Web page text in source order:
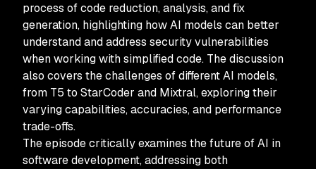
process of code reduction, analysis, and fix
generation, highlighting how AI models can better
understand and address security vulnerabilities
when working with simplified code. The discussion
also covers the challenges of different AI models,
from T5 to StarCoder and Mixtral, exploring their
varying capabilities, accuracies, and performance
trade-offs.
The episode critically examines the future of AI in
software development, addressing both